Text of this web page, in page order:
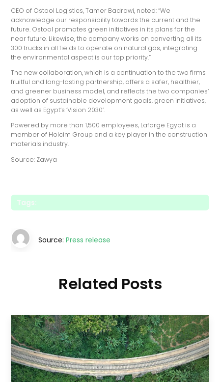
CEO of Ostool Logistics, Tamer Badrawi, noted: “We
acknowledge our responsibility towards the current and the
future. Ostool promotes green initiatives in its plans for the
near future. Likewise, the company works on converting all its
300 trucks in all fields to operate on natural gas, integrating
the environmental aspect is our top priority.”
The new collaboration, which is a continuation to the two firms'
fruitful and long-lasting partnership, offers a safer, healthier,
and greener business model, and reflects the two companies’
adoption of sustainable development goals, green initiatives,
as well as Egypt’s ‘Vision 2030’.
Powered by more than 1,500 employees, Lafarge Egypt is a
member of Holcim Group and a key player in the construction
materials industry.
Source: Zawya
Tags:
Source:Press release
Related Posts